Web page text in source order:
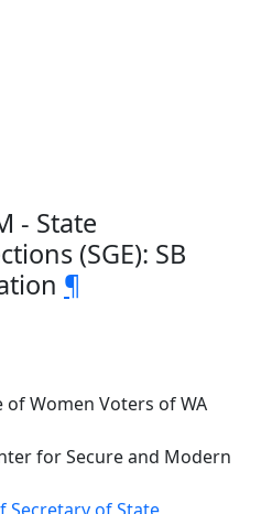
- State
(SGE): SB
¶
of Women Voters of WA
for Secure and Modern